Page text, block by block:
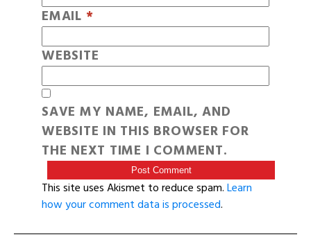
EMAIL *
WEBSITE
SAVE MY NAME, EMAIL, AND
WEBSITE IN THIS BROWSER FOR
THE NEXT TIME I COMMENT.
This site uses Akismet to reduce spam.Learn
how your comment data is processed.